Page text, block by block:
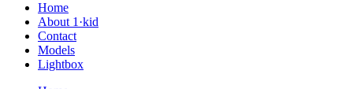
Home
About 1·kid
Contact
Models
Lightbox